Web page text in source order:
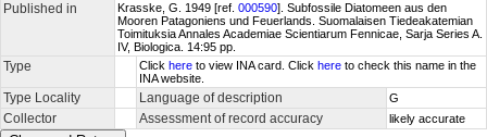
Published in Krasske, G. 1949 [ref. 000590]. Subfossile Diatomeen aus den
Mooren Patagoniens und Feuerlands. Suomalaisen Tiedeakatemian
Toimituksia Annales Academiae Scientiarum Fennicae, Sarja Series A.
IV, Biologica. 14:95 pp.
Type Click here to view INA card. Click here to check this name in the
INA website.
Type Locality Language of description G
Collector Assessment of record accuracy likely accurate